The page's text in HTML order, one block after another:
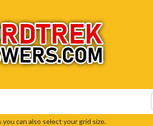
can also select your grid size.